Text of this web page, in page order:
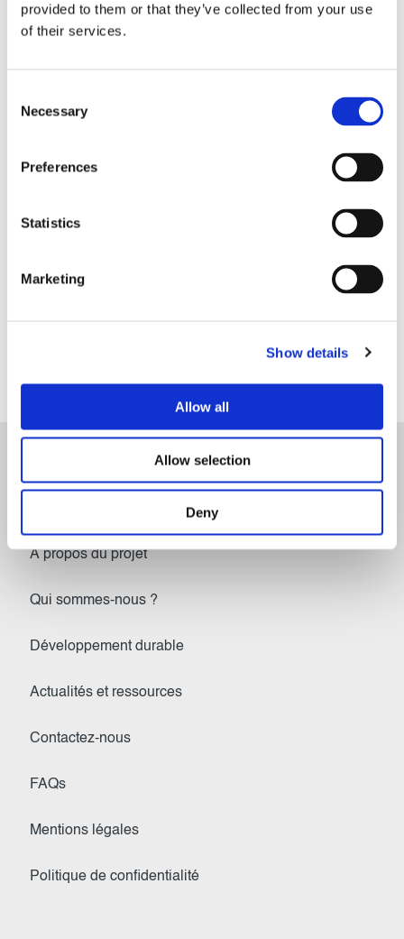
provided to them or that they’ve collected from your use
of their services.
Selection
Necessary
Preferences
Statistics
Marketing
Show details
Allow all
Allow selection
Deny
Terminal Mineiro do Porto do Lobito (TMPL).
Município do Lobito, Província de Benguela
traitement des doléances
À propos du projet
Qui sommes-nous ?
Développement durable
Actualités et ressources
Contactez-nous
FAQs
Mentions légales
Politique de confidentialité